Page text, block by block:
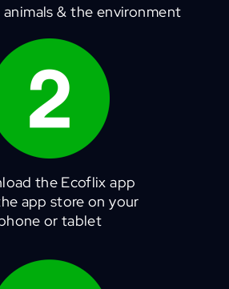
& the environment
the Ecoflix app
app store on your
or tablet